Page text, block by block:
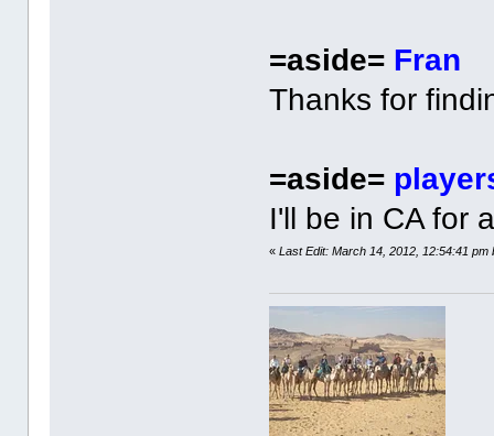
=aside= Fran
Thanks for
=aside=
I'll be in CA for
«Last Edit: March 14, 2012, 12:54:41 pm